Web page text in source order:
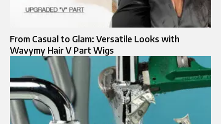
From Casual to Glam: Versatile Looks with
Wavymy Hair V Part Wigs